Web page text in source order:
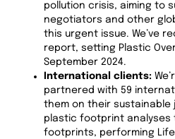
pollution crisis, aiming to
negotiators and other
this urgent issue. We’ve
report, setting Plastic
September 2024.
International clients:
partnered with 59
them on their sustainable
plastic footprint analyses
footprints, performing